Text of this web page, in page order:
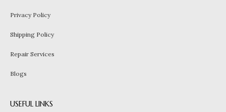
Privacy Policy
Shipping Policy
Repair Services
Blogs
USEFUL LINKS